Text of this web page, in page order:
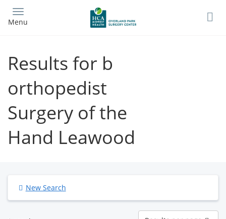
main
Menu
Results for b
orthopedist
Surgery of the
Hand Leawood
New Search
Results